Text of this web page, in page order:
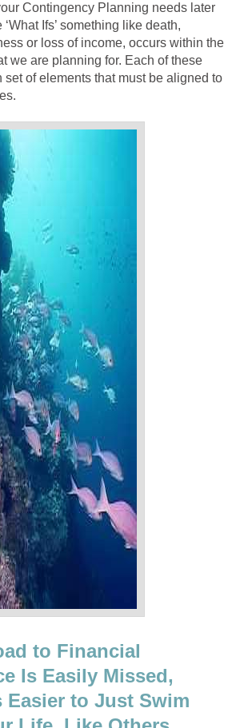
Contingency Planning needs later
Ifs’ something like death,
or loss of income, occurs within the
we are planning for. Each of these
set of elements that must be aligned to
to Financial
Is Easily Missed,
Easier to Just Swim